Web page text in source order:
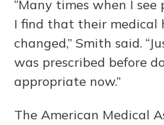
“Many times when I
I find that their medical
changed,” Smith said.
was prescribed before
appropriate now.”
The American Medical